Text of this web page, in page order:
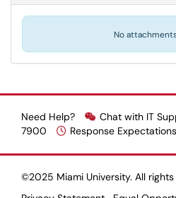
No
Need Help? Chat with IT
7900
Response Expectations
©2025 Miami University. All rights